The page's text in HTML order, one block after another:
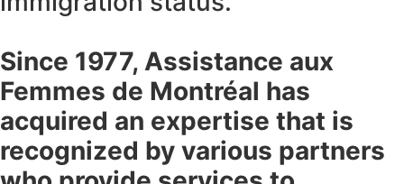
Since 1977, Assistance aux
Femmes de Montréal has
acquired an expertise that is
recognized by various partners